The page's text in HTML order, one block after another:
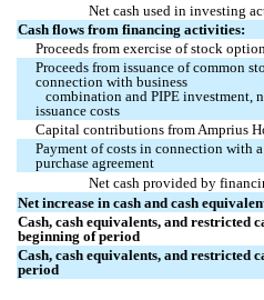
Net cash used in investing
Cash flows from financing activities:
Proceeds from exercise of stock
Proceeds from issuance of common
connection with business
combination and PIPE investment,
issuance costs
Capital contributions from Amprius
Payment of costs in connection with
purchase agreement
Net cash provided by
Net increase in cash and cash
Cash, cash equivalents, and restricted
beginning of period
Cash, cash equivalents, and restricted
period